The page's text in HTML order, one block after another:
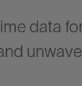
data